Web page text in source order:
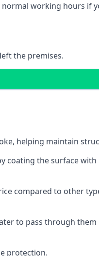
normal working hours if
the premises.
helping maintain
coating the surface
compared to other
to pass through them
protection.